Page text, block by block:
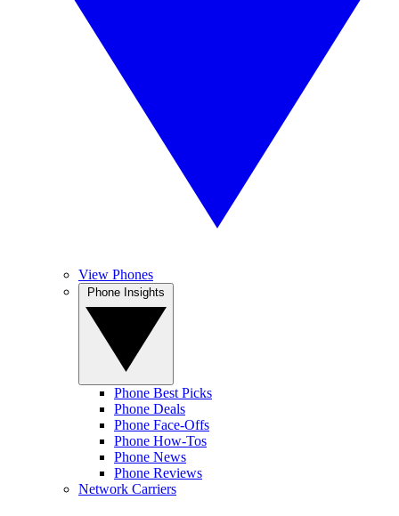
View Phones
Phone Best Picks
Phone Deals
Phone Face-Offs
Phone How-Tos
Phone News
Phone Reviews
Network Carriers